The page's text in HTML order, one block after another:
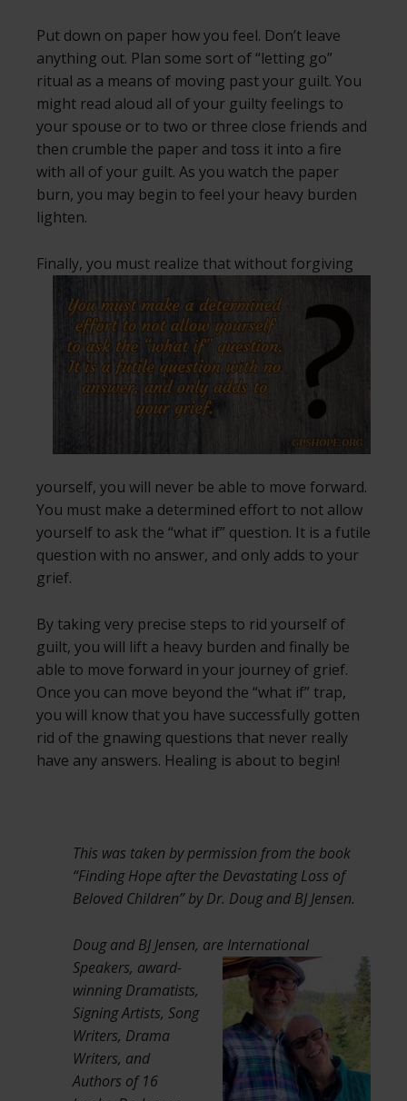
Put down on paper how you feel. Don’t leave
anything out. Plan some sort of “letting go”
ritual as a means of moving past your guilt. You
might read aloud all of your guilty feelings to
your spouse or to two or three close friends and
then crumble the paper and toss it into a fire
with all of your guilt. As you watch the paper
burn, you may begin to feel your heavy burden
lighten.
Finally, you must realize that withoutforgiving
yourself, you will never be able to move forward.
You must make a determined effort to not allow
yourself to ask the “what if” question. It is a futile
question with no answer, and only adds to your
grief.
By taking very precise steps to rid yourself of
guilt, you will lift a heavy burden and finally be
able to move forward in your journey of grief.
Once you can move beyond the “what if” trap,
you will know that you have successfully gotten
rid of the gnawing questions that never really
have any answers. Healing is about to begin!
This was taken by permission from the book
“Finding Hope after the Devastating Loss of
Beloved Children” by Dr. Doug and BJ Jensen.
Doug and BJ Jensen, are International
Speakers, award-
winning Dramatists,
Signing Artists, Song
Writers, Drama
Writers, and
Authors of 16